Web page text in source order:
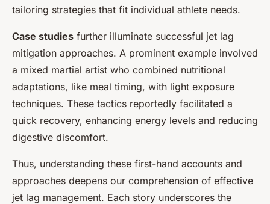
tailoring strategies that fit individual athlete needs.
Case studies further illuminate successful jet lag
mitigation approaches. A prominent example involved
a mixed martial artist who combined nutritional
adaptations, like meal timing, with light exposure
techniques. These tactics reportedly facilitated a
quick recovery, enhancing energy levels and reducing
digestive discomfort.
Thus, understanding these first-hand accounts and
approaches deepens our comprehension of effective
jet lag management. Each story underscores the